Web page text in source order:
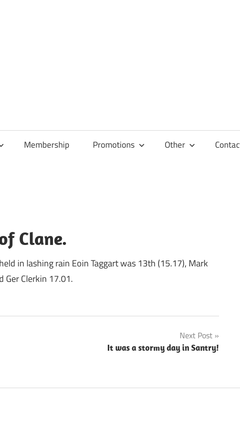
Membership Promotions Other
Clane.
in lashing rain Eoin Taggart was 13th (15.17), Mark
Ger Clerkin 17.01.
Next Post
It was a stormy day in Santry!